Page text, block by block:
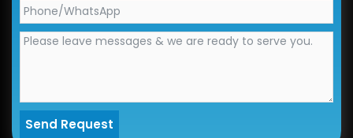
Send Request